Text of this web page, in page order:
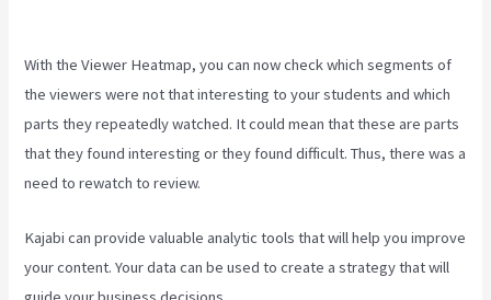
With the Viewer Heatmap, you can now check which segments of
the viewers were not that interesting to your students and which
parts they repeatedly watched. It could mean that these are parts
that they found interesting or they found difficult. Thus, there was a
need to rewatch to review.
Kajabi can provide valuable analytic tools that will help you improve
your content. Your data can be used to create a strategy that will